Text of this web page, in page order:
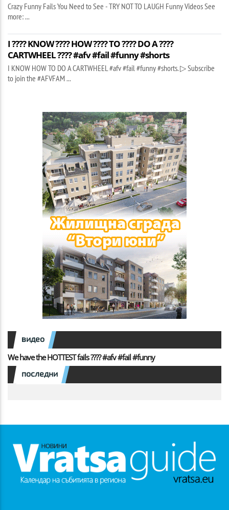
Crazy Funny Fails You Need to See - TRY NOT TO LAUGH Funny Videos See
more: ...
I ???? KNOW ???? HOW ???? TO ???? DO A ????
CARTWHEEL ???? #afv #fail #funny #shorts
I KNOW HOW TO DO A CARTWHEEL #afv #fail #funny #shorts. ▷ Subscribe
to join the #AFVFAM ...
видео
We have the HOTTEST fails ???? #afv #fail #funny
последни